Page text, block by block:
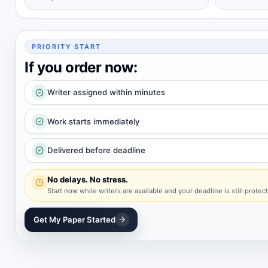
PRIORITY START
If you order now:
Writer assigned within minutes
Work starts immediately
Delivered before deadline
No delays. No stress.
Start now while writers are available and your deadline is still
Get My Paper Started